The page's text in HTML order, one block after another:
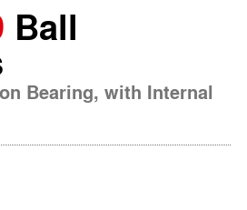
Ball
Bearing, with Internal